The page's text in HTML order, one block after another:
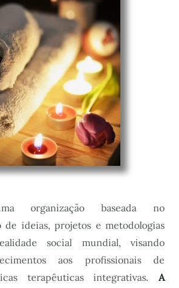
organização baseada no
de ideias, projetos e metodologias
social mundial, visando
aos profissionais de
terapêuticas integrativas. A